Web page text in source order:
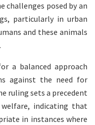
challenges posed by an
particularly in urban
and these animals
a balanced approach
against the need for
ruling sets a precedent
indicating that
in instances where